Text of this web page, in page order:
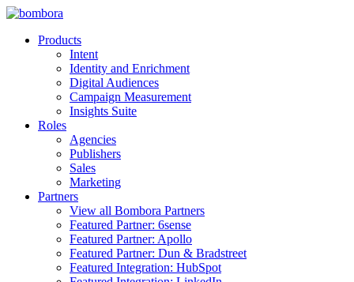
Skip
contentProducts
Intent
Identity and Enrichment
Digital Audiences
Campaign Measurement
Insights Suite
Roles
Agencies
Publishers
Sales
Marketing
Partners
View all Bombora Partners
Featured Partner: 6sense
Featured Partner: Apollo
Featured Partner: Dun & Bradstreet
Featured Integration: HubSpot